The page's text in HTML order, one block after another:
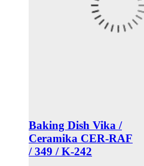
Baking Dish Vika /
Ceramika CER-RAF
/ 349 / K-242